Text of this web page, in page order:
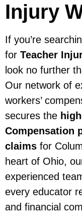
Injury
If you’re
for Teacher
look no further
Our network of
workers’
secures the
Compensation
claims for
heart of Ohio,
experienced
every educator
and financial